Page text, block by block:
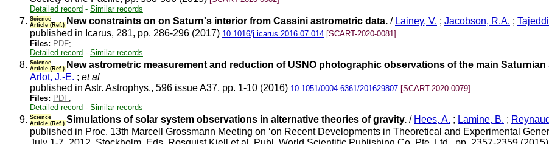
Detailed record - Similar records
7. Science
Article (Ref.) New constraints on on Saturn's interior from Cassini astrometric data. / Lainey, V. ; Jacobson, R.A. ;
published in Icarus, 281, pp. 286-296 (2017) 10.1016/j.icarus.2016.07.014 [SCART-2020-0081]
Files: PDF;
Detailed record - Similar records
8. Science
Article (Ref.) New astrometric measurement and reduction of USNO photographic observations of the main Saturnian
Arlot, J.-E. ; et al
published in Astr. Astrophys., 596 issue A37, pp. 1-10 (2016) 10.1051/0004-6361/201629807 [SCART-2020-0079]
Files: PDF;
Detailed record - Similar records
9. Science
Article (Ref.) Simulations of solar system observations in alternative theories of gravity. / Hees, A. ; Lamine, B. ;
published in Proc. 13th Marcell Grossmann Meeting on ‘on Recent Developments in Theoretical and Experimental